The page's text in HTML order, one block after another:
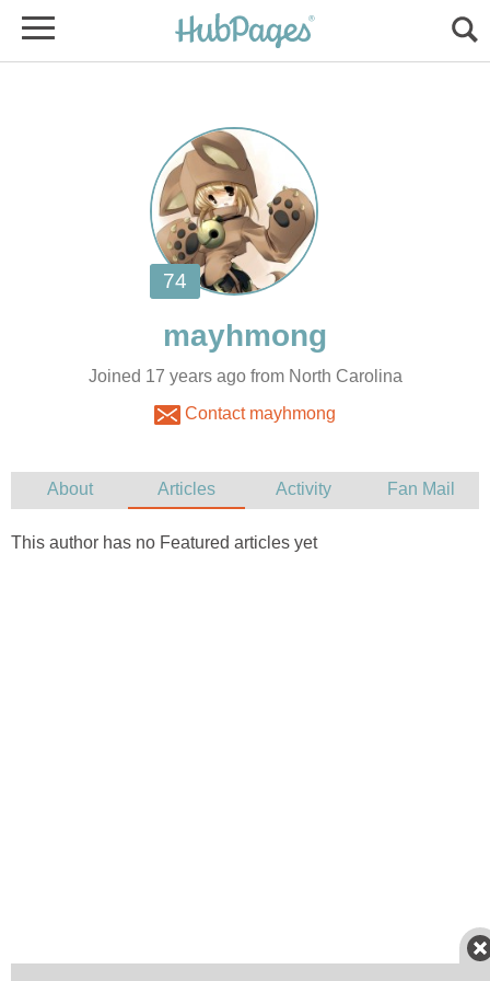
Joined 17 years ago from North Carolina
Contact mayhmong